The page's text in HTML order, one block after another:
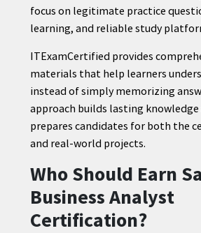
focus on legitimate practice
learning, and reliable study
ITExamCertified provides
materials that help learners
instead of simply memorizing
approach builds lasting
prepares candidates for both the
and real-world projects.
Who Should Earn
Business Analyst
Certification?